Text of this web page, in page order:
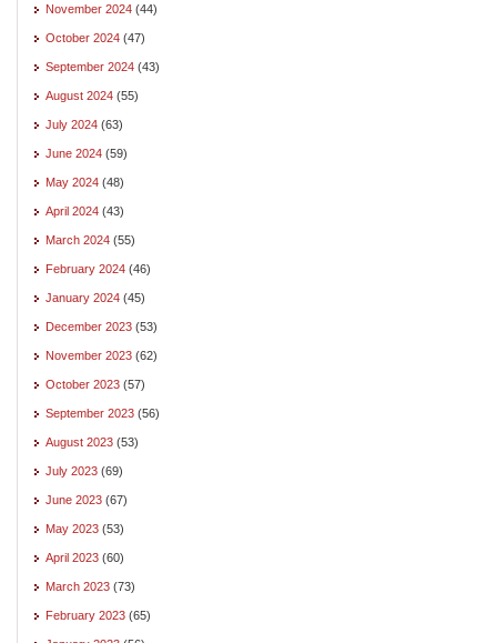
November 2024 (44)
October 2024 (47)
September 2024 (43)
August 2024 (55)
July 2024 (63)
June 2024 (59)
May 2024 (48)
April 2024 (43)
March 2024 (55)
February 2024 (46)
January 2024 (45)
December 2023 (53)
November 2023 (62)
October 2023 (57)
September 2023 (56)
August 2023 (53)
July 2023 (69)
June 2023 (67)
May 2023 (53)
April 2023 (60)
March 2023 (73)
February 2023 (65)